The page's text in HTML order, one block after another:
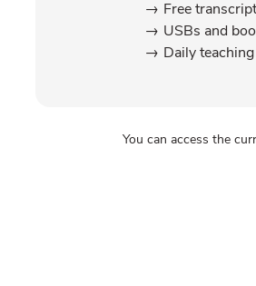
Free
USBs and
Daily
You can access the